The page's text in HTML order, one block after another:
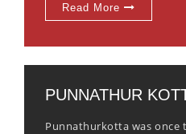
Read More
PUNNATHUR
Punnathurkotta was once